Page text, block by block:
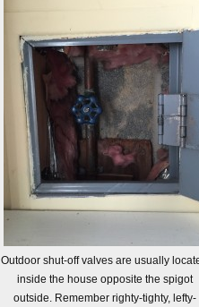
Outdoor shut-off valves are usually
inside the house opposite the spigot
outside. Remember righty-tighty, lefty-